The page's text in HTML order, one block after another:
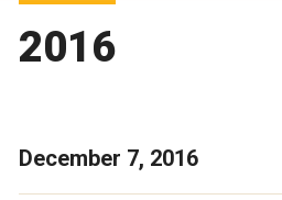
2016
December 7, 2016